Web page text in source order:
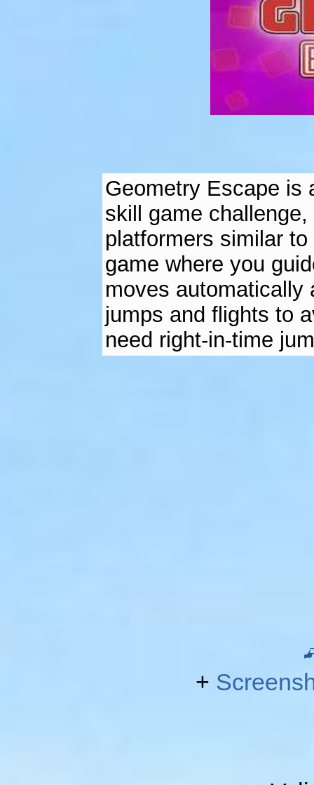
Geometry Escape is
skill game
platformers similar
game where you
moves automatically
jumps and flights to
need right-in-time
+